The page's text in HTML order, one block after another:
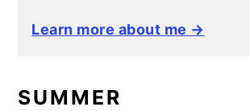
Learn more about me →
SUMMER